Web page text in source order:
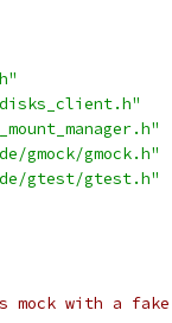
gmock/gmock.h"
gtest/gtest.h"
mock with a fake